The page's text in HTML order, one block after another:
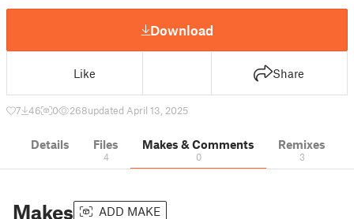
Download
Like Share
7 46 0 268updated April 13, 2025
Details Files
4
Makes & Comments
0
Remixes
3
Makes ADD MAKE